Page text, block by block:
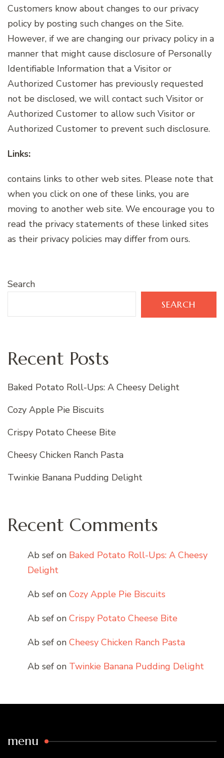
Customers know about changes to our privacy
policy by posting such changes on the Site.
However, if we are changing our privacy policy in a
manner that might cause disclosure of Personally
Identifiable Information that a Visitor or
Authorized Customer has previously requested
not be disclosed, we will contact such Visitor or
Authorized Customer to allow such Visitor or
Authorized Customer to prevent such disclosure.
Links:
contains links to other web sites. Please note that
when you click on one of these links, you are
moving to another web site. We encourage you to
read the privacy statements of these linked sites
as their privacy policies may differ from ours.
Search
SEARCH
Recent Posts
Baked Potato Roll-Ups: A Cheesy Delight
Cozy Apple Pie Biscuits
Crispy Potato Cheese Bite
Cheesy Chicken Ranch Pasta
Twinkie Banana Pudding Delight
Recent Comments
Ab sef on Baked Potato Roll-Ups: A Cheesy
Delight
Ab sef on Cozy Apple Pie Biscuits
Ab sef on Crispy Potato Cheese Bite
Ab sef on Cheesy Chicken Ranch Pasta
Ab sef on Twinkie Banana Pudding Delight
menu